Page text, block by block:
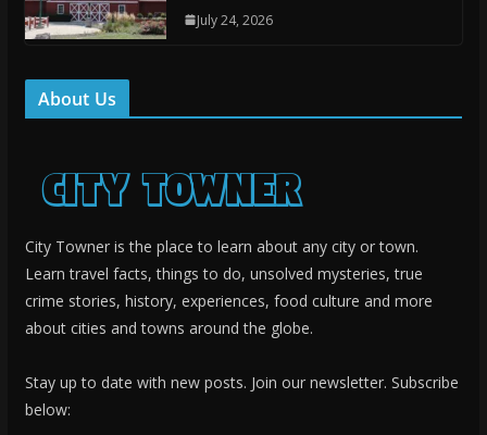
July 24, 2026
About Us
City Towner is the place to learn about any city or town.
Learn travel facts, things to do, unsolved mysteries, true
crime stories, history, experiences, food culture and more
about cities and towns around the globe.
Stay up to date with new posts. Join our newsletter. Subscribe
below: